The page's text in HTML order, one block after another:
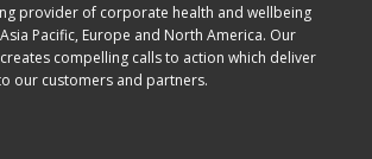
provider of corporate health and wellbeing
Pacific, Europe and North America. Our
compelling calls to action which deliver
our customers and partners.